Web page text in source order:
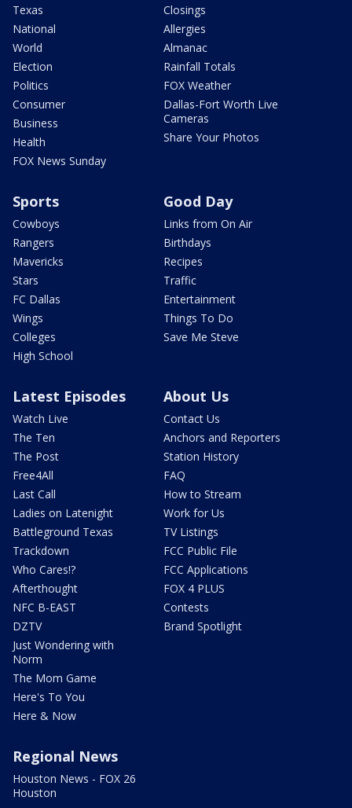
Texas
National
World
Election
Politics
Consumer
Business
Health
FOX News Sunday
Closings
Allergies
Almanac
Rainfall Totals
FOX Weather
Dallas-Fort Worth Live
Cameras
Share Your Photos
Sports
Cowboys
Rangers
Mavericks
Stars
FC Dallas
Wings
Colleges
High School
Good Day
Links from On Air
Birthdays
Recipes
Traffic
Entertainment
Things To Do
Save Me Steve
Latest Episodes
Watch Live
The Ten
The Post
Free4All
Last Call
Ladies on Latenight
Battleground Texas
Trackdown
Who Cares!?
Afterthought
NFC B-EAST
DZTV
Just Wondering with
Norm
The Mom Game
Here's To You
Here & Now
About Us
Contact Us
Anchors and Reporters
Station History
FAQ
How to Stream
Work for Us
TV Listings
FCC Public File
FCC Applications
FOX 4 PLUS
Contests
Brand Spotlight
Regional News
Houston News - FOX 26
Houston